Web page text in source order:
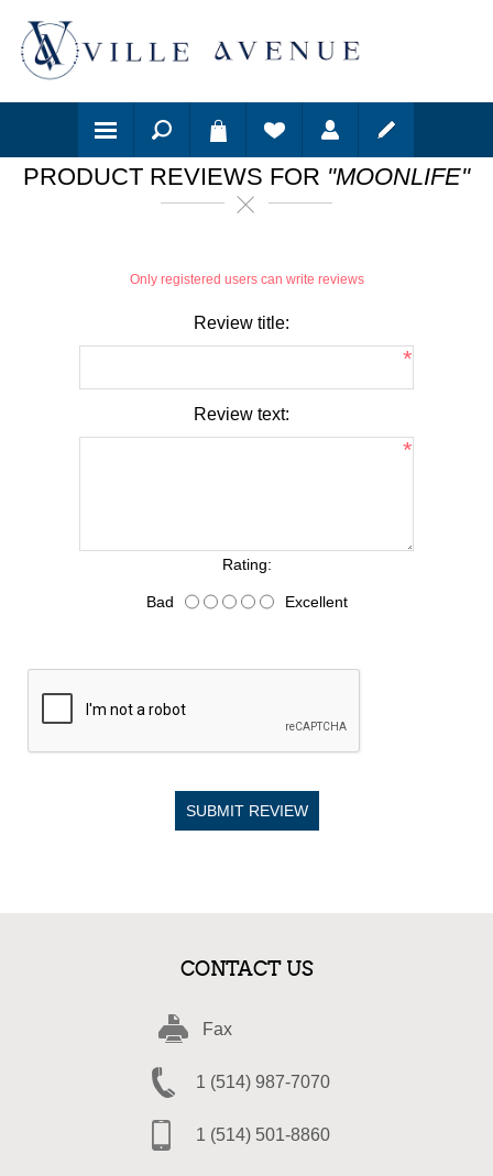
PRODUCT REVIEWS FOR MOONLIFE
Only registered users can write reviews
Review title:
*
Review text:
*
Rating:
Bad Excellent
SUBMIT REVIEW
CONTACT US
Fax
1 (514) 987-7070
1 (514) 501-8860